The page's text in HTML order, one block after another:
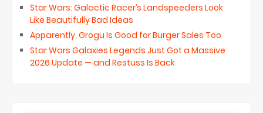
Star Wars: Galactic Racer’s Landspeeders Look
Like Beautifully Bad Ideas
Apparently, Grogu Is Good for Burger Sales Too
Star Wars Galaxies Legends Just Got a Massive
2026 Update — and Restuss Is Back